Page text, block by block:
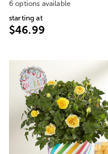
6 options available
starting at
$46.99